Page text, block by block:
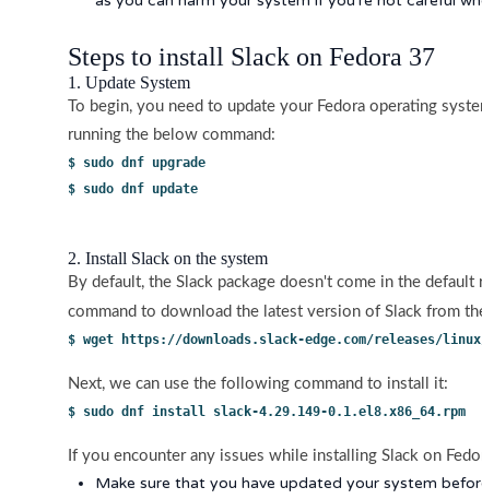
Steps to install Slack on Fedora 37
1. Update System
To begin, you need to update your Fedora operating
running the below command:
$ sudo dnf upgrade
$ sudo dnf update
2. Install Slack on the system
By default, the Slack package doesn't come in the
command to download the latest version of Slack from
$ wget https://downloads.slack-edge.com/releases/
Next, we can use the following command to install it:
$ sudo dnf install slack-4.29.149-0.1.el8.x86_64.rpm
If you encounter any issues while installing Slack on
Make sure that you have updated your system